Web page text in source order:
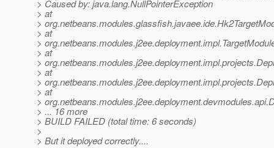
> Caused by: java.lang.NullPointerException
> at
>
> at
>
> at
>
> at
>
> at
>
> ... 16 more
> BUILD FAILED (total time: 6 seconds)
>
> But it deployed correctly....